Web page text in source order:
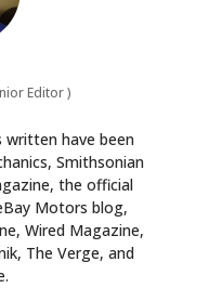
Editor)
have been
Smithsonian
the official
Motors blog,
Wired Magazine,
The Verge, and